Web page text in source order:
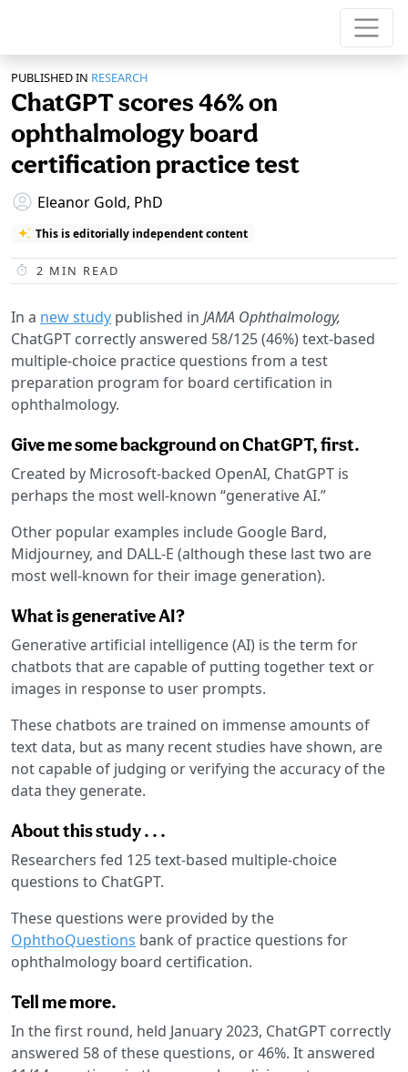
PUBLISHED IN RESEARCH
ChatGPT scores 46% on
ophthalmology board
certification practice test
Eleanor Gold, PhD
This is editorially independent content
2 MIN READ
In a new study published in JAMA Ophthalmology,
ChatGPT correctly answered 58/125 (46%) text-based
multiple-choice practice questions from a test
preparation program for board certification in
ophthalmology.
Give me some background on ChatGPT, first.
Created by Microsoft-backed OpenAI, ChatGPT is
perhaps the most well-known “generative AI.”
Other popular examples include Google Bard,
Midjourney, and DALL-E (although these last two are
most well-known for their image generation).
What is generative AI?
Generative artificial intelligence (AI) is the term for
chatbots that are capable of putting together text or
images in response to user prompts.
These chatbots are trained on immense amounts of
text data, but as many recent studies have shown, are
not capable of judging or verifying the accuracy of the
data they generate.
About this study . . .
Researchers fed 125 text-based multiple-choice
questions to ChatGPT.
These questions were provided by the
OphthoQuestions bank of practice questions for
ophthalmology board certification.
Tell me more.
In the first round, held January 2023, ChatGPT correctly
answered 58 of these questions, or 46%. It answered